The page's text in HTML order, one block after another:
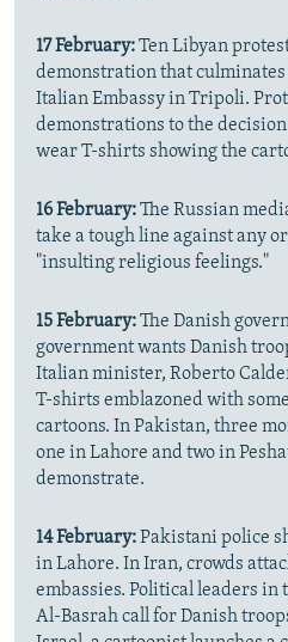
17 February:Ten Libyan
demonstration that
Italian Embassy in Tripoli.
demonstrations to the
wear T-shirts showing the
16 February:The Russian
take a tough line against any
"insulting religious feelings."
15 February:The Danish
government wants Danish
Italian minister, Roberto
T-shirts emblazoned with
cartoons. In Pakistan, three
one in Lahore and two in
demonstrate.
14 February:Pakistani police
in Lahore. In Iran, crowds
embassies. Political leaders
Al-Basrah call for Danish